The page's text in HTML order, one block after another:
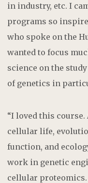
in industry, etc. I
programs so
who spoke on the
wanted to focus
science on the
of genetics in
“I loved this
cellular life,
function, and
work in genetic
cellular proteomics.